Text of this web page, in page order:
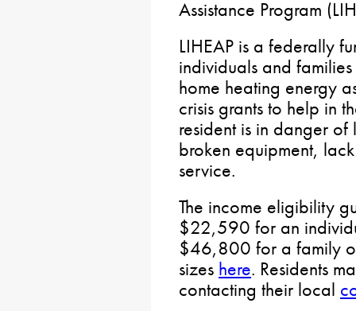
Assistance Program
LIHEAP is a federally
individuals and
home heating energy
crisis grants to help in
resident is in danger
broken equipment,
service.
The income eligibility
$22,590 for an
$46,800 for a family
sizes here. Residents
contacting their local